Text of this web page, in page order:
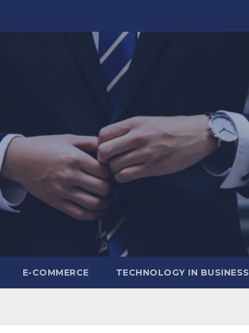
E-COMMERCE TECHNOLOGY IN BUSINESS